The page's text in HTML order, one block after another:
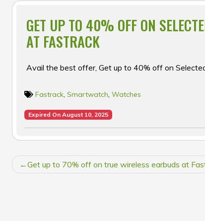
GET UP TO 40% OFF ON
AT FASTRACK
Avail the best offer, Get up to 40% off on
Fastrack, Smartwatch, Watches
Expired On August 10, 2025
POSTGet up to 70% off on true wireless earbuds at